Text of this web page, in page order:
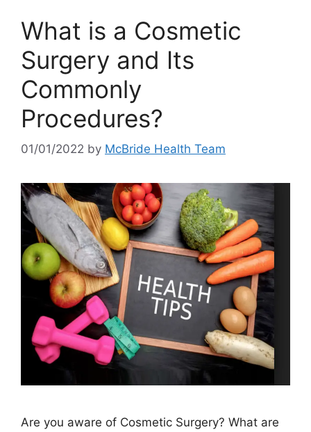
What is a Cosmetic
Surgery and Its
Commonly
Procedures?
01/01/2022 by McBride Health Team
Are you aware of Cosmetic Surgery? What are